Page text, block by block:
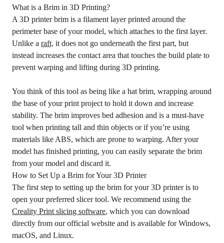
What is a Brim in 3D Printing?
A 3D printer brim is a filament layer printed around the
perimeter base of your model, which attaches to the first layer.
Unlike a raft, it does not go underneath the first part, but
instead increases the contact area that touches the build plate to
prevent warping and lifting during 3D printing.
You think of this tool as being like a hat brim, wrapping around
the base of your print project to hold it down and increase
stability. The brim improves bed adhesion and is a must-have
tool when printing tall and thin objects or if you’re using
materials like ABS, which are prone to warping. After your
model has finished printing, you can easily separate the brim
from your model and discard it.
How to Set Up a Brim for Your 3D Printer
The first step to setting up the brim for your 3D printer is to
open your preferred slicer tool. We recommend using the
Creality Print slicing software, which you can download
directly from our official website and is available for Windows,
macOS, and Linux.